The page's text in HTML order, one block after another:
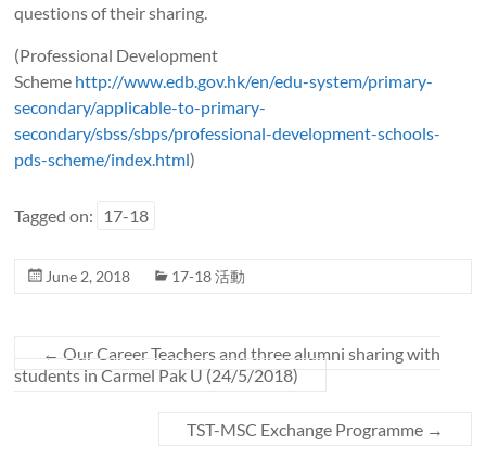
questions of their sharing.
(Professional Development
Scheme http://www.edb.gov.hk/en/edu-system/primary-
secondary/applicable-to-primary-
secondary/sbss/sbps/professional-development-schools-
pds-scheme/index.html)
Tagged on: 17-18
June 2, 2018 17-18 活動
← Our Career Teachers and three alumni sharing with
students in Carmel Pak U (24/5/2018)
TST-MSC Exchange Programme →